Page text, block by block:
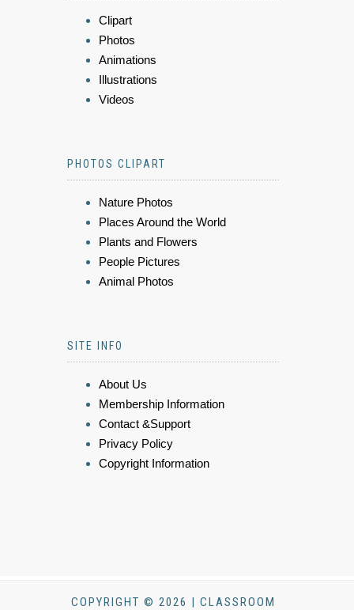
Clipart
Photos
Animations
Illustrations
Videos
PHOTOS CLIPART
Nature Photos
Places Around the World
Plants and Flowers
People Pictures
Animal Photos
SITE INFO
About Us
Membership Information
Contact &Support
Privacy Policy
Copyright Information
COPYRIGHT © 2026 | CLASSROOM